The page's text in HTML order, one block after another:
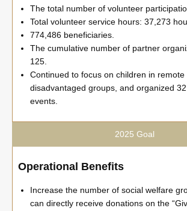
The total number of volunteer
Total volunteer service hours: 37,273
774,486 beneficiaries.
The cumulative number of partner
125.
Continued to focus on children in remote
disadvantaged groups, and organized
events.
2025 Goal
Operational Benefits
Increase the number of social welfare
can directly receive donations on the